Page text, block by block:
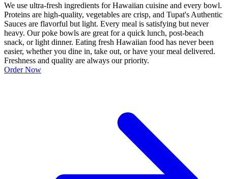
We use ultra-fresh ingredients for Hawaiian cuisine and every bowl.
Proteins are high-quality, vegetables are crisp, and Tupat's Authentic
Sauces are flavorful but light. Every meal is satisfying but never
heavy. Our poke bowls are great for a quick lunch, post-beach
snack, or light dinner. Eating fresh Hawaiian food has never been
easier, whether you dine in, take out, or have your meal delivered.
Freshness and quality are always our priority.
Order Now